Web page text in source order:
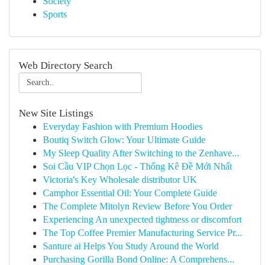
Sports
Web Directory Search
New Site Listings
Everyday Fashion with Premium Hoodies
Boutiq Switch Glow: Your Ultimate Guide
My Sleep Quality After Switching to the Zenhave...
Soi Cầu VIP Chọn Lọc - Thống Kê Đề Mới Nhất
Victoria's Key Wholesale distributor UK
Camphor Essential Oil: Your Complete Guide
The Complete Mitolyn Review Before You Order
Experiencing An unexpected tightness or discomfort
The Top Coffee Premier Manufacturing Service Pr...
Santure ai Helps You Study Around the World
Purchasing Gorilla Bond Online: A Comprehens...